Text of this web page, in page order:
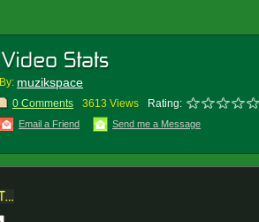
By: muzikspace
0 Comments 3613 Views Rating:
Email a Friend Send me a Message